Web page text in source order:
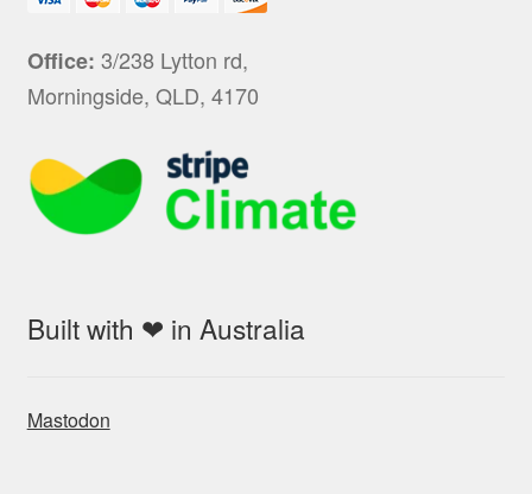
Office: 3/238 Lytton rd,
Morningside, QLD, 4170
Built with ❤ in Australia
Mastodon